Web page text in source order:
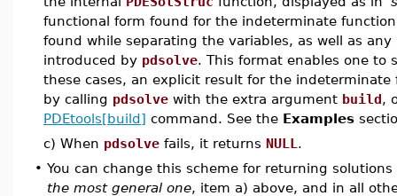
functional form found for the indeterminate
found while separating the variables, as well as
introduced by pdsolve. This format enables one to
these cases, an explicit result for the
by calling pdsolve with the extra argument build,
PDEtools[build] command. See the Examples
c) When pdsolve fails, it returns NULL .
• You can change this scheme for returning
the most general one, item a) above, and in all